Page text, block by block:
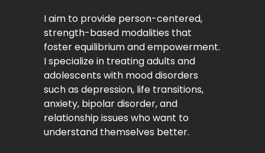
I aim to provide person-centered,
strength-based modalities that
foster equilibrium and empowerment.
I specialize in treating adults and
adolescents with mood disorders
such as depression, life transitions,
anxiety, bipolar disorder, and
relationship issues who want to
understand themselves better.